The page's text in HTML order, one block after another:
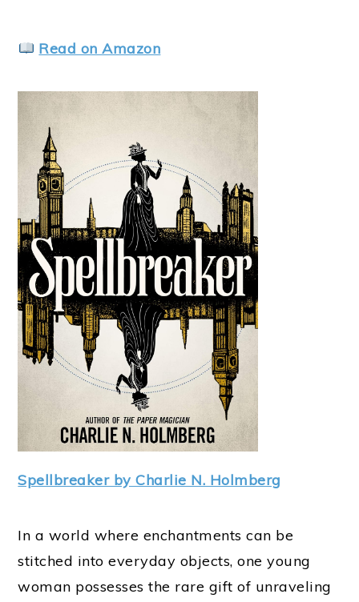
Read on Amazon
Spellbreaker by Charlie N. Holmberg
In a world where enchantments can be
stitched into everyday objects, one young
woman possesses the rare gift of unraveling